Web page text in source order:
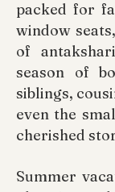
packed for
window
of
season of
siblings,
even the
cherished
Summer